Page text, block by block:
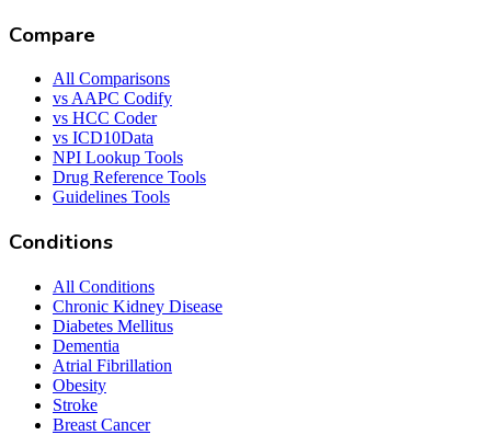
Compare
All Comparisons
vs AAPC Codify
vs HCC Coder
vs ICD10Data
NPI Lookup Tools
Drug Reference Tools
Guidelines Tools
Conditions
All Conditions
Chronic Kidney Disease
Diabetes Mellitus
Dementia
Atrial Fibrillation
Obesity
Stroke
Breast Cancer